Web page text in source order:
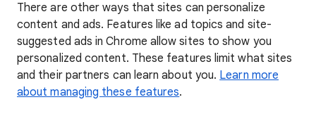
There are other ways that sites can personalize
content and ads. Features like ad topics and site-
suggested ads in Chrome allow sites to show you
personalized content. These features limit what sites
and their partners can learn about you. Learn more
about managing these features.